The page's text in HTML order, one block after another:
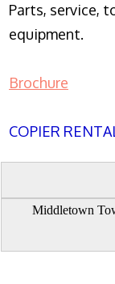
Parts, service,
equipment.
Brochure
COPIER
Middletown